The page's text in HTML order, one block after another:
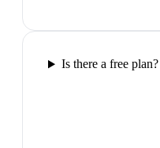
Is there a free plan?